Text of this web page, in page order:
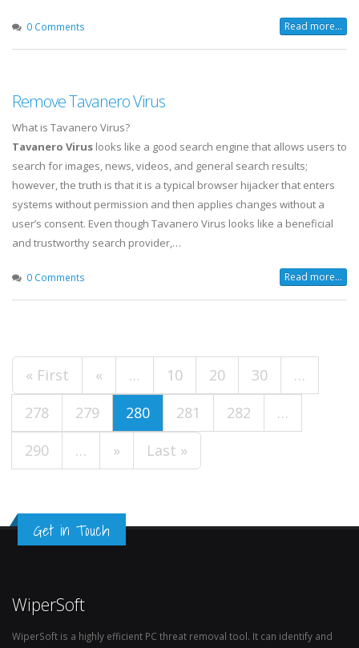
0 Comments Read more...
Remove Tavanero Virus
What is Tavanero Virus?
Tavanero Virus looks like a good search engine that allows users to
search for images, news, videos, and general search results;
however, the truth is that it is a typical browser hijacker that enters
systems without permission and then applies changes without a
user’s consent. Even though Tavanero Virus looks like a beneficial
and trustworthy search provider,…
0 Comments Read more...
« First « … 10 20 30
…
278
279 280 281 282
…
290
… » Last »
Get in Touch
WiperSoft
WiperSoft is a highly efficient PC threat removal tool. It can identify and